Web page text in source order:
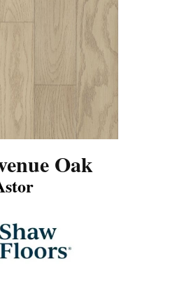
Oak